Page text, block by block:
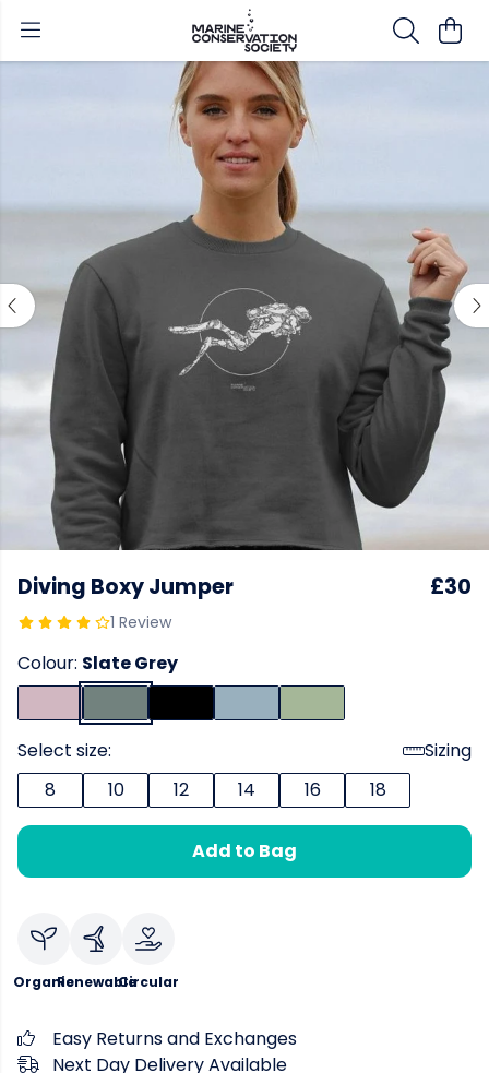
Diving Boxy Jumper
1 Review
£30
Colour: Slate Grey
Select size:
Sizing
8
10 12 14 16 18
Add to Bag
OrganicRenewableCircular
Easy Returns and Exchanges
Next Day Delivery Available